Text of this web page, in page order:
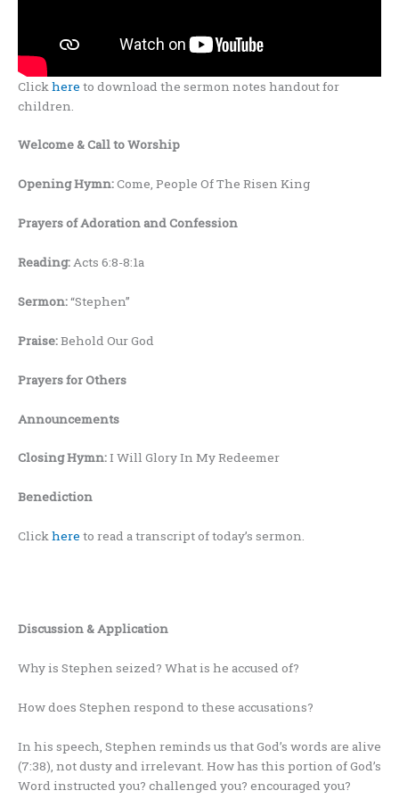
Click here to download the sermon notes handout for
children.
Welcome& Call to Worship
Opening Hymn:Come, People Of The Risen King
Prayersof Adoration and Confession
Reading:Acts 6:8-8:1a
Sermon:“Stephen”
Praise:Behold Our God
Prayers for Others
Announcements
Closing Hymn:I Will Glory In My Redeemer
Benediction
Clickhere to read a transcript of today’s sermon.
Discussion & Application
Why is Stephen seized? What is he accused of?
How does Stephen respond to these accusations?
In his speech, Stephen reminds us that God’s words are alive
(7:38), not dusty and irrelevant. How has this portion of God’s
Word instructed you? challenged you? encouraged you?